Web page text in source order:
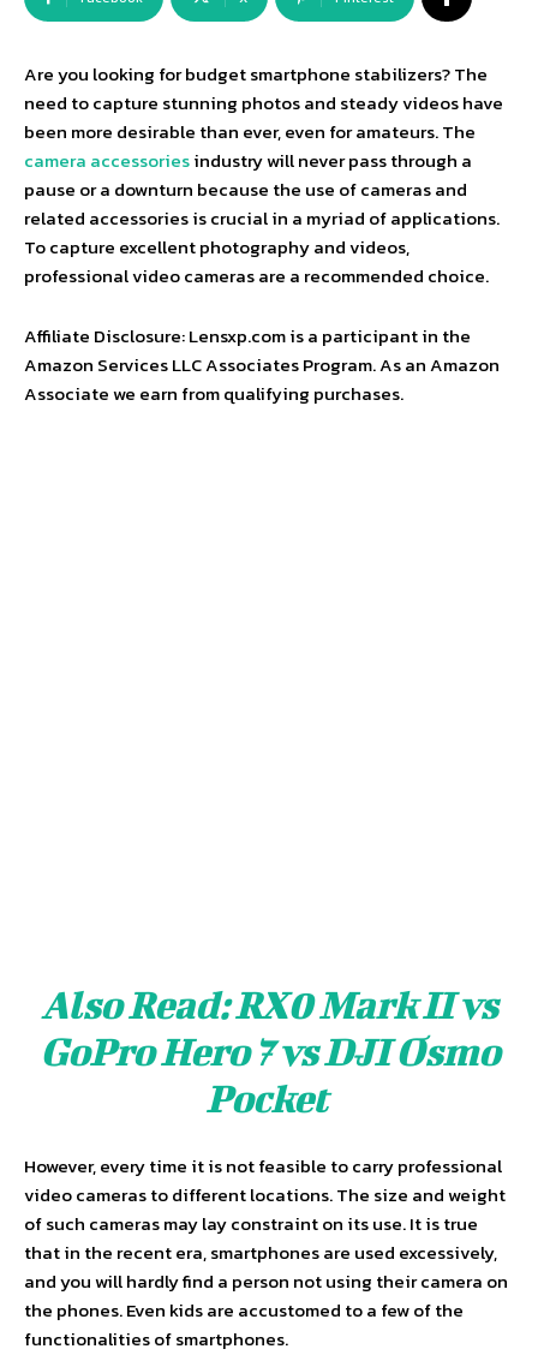
Are you looking for budget smartphone stabilizers? The
need to capture stunning photos and steady videos have
been more desirable than ever, even for amateurs. The
camera accessoriesindustry will never pass through a
pause or a downturn because the use of cameras and
related accessories is crucial in a myriad of applications.
To capture excellent photography and videos,
professional video cameras are a recommended choice.
Affiliate Disclosure: Lensxp.com is a participant in the
Amazon Services LLC Associates Program. As an Amazon
Associate we earn from qualifying purchases.
Also Read:RX0 Mark II vs
GoPro Hero 7 vs DJI Osmo
Pocket
However, every time it is not feasible to carry professional
video cameras to different locations. The size and weight
of such cameras may lay constraint on its use. It is true
that in the recent era, smartphones are used excessively,
and you will hardly find a person not using their camera on
the phones. Even kids are accustomed to a few of the
functionalities of smartphones.